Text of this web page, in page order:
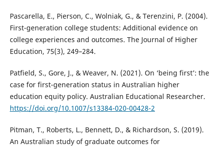
Pascarella, E., Pierson, C., Wolniak, G., & Terenzini, P. (2004).
First-generation college students: Additional evidence on
college experiences and outcomes. The Journal of Higher
Education, 75(3), 249–284.
Patfield, S., Gore, J., & Weaver, N. (2021). On ‘being first’: the
case for first-generation status in Australian higher
education equity policy. Australian Educational Researcher.
https://doi.org/10.1007/s13384-020-00428-2
Pitman, T., Roberts, L., Bennett, D., & Richardson, S. (2019).
An Australian study of graduate outcomes for